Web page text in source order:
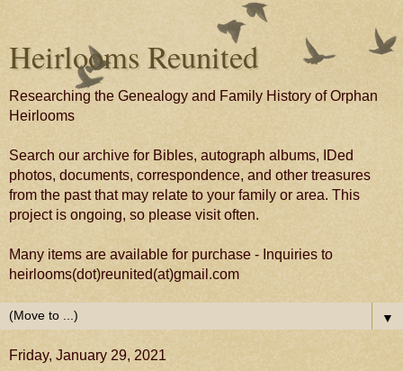
Heirlooms Reunited
Researching the Genealogy and Family History of Orphan
Heirlooms
Search our archive for Bibles, autograph albums, IDed
photos, documents, correspondence, and other treasures
from the past that may relate to your family or area. This
project is ongoing, so please visit often.
Many items are available for purchase - Inquiries to
heirlooms(dot)reunited(at)gmail.com
▼
Friday, January 29, 2021